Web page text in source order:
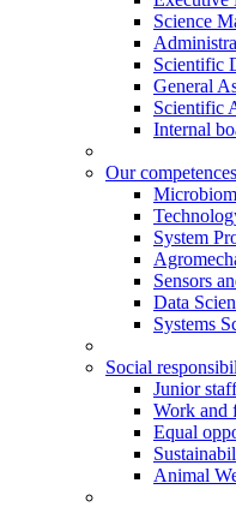
Science
Scientific
General
Scientific
Internal
Our competences
System
Sensors
Data
Systems
Social
Junior
Work and
Equal
Animal